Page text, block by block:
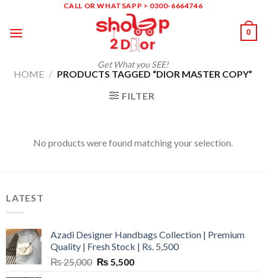
content
CALL OR WHATSAPP > 0300-6664746
Get What you SEE!
0
HOME / PRODUCTS TAGGED “DIOR MASTER COPY”
FILTER
No products were found matching your selection.
LATEST
Azadi Designer Handbags Collection | Premium
Quality | Fresh Stock | Rs. 5,500
₨25,000 Original
₨ 5,500Current